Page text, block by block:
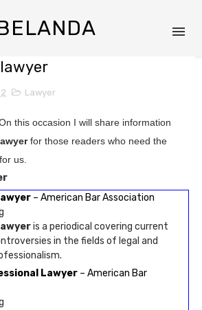
Lawyer
this occasion I will share information
for those readers who need the
us.
– American Bar Association
is a periodical covering current
in the fields of legal and
Lawyer – American Bar